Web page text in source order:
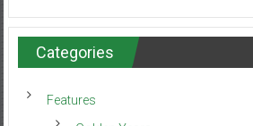
Categories
Features